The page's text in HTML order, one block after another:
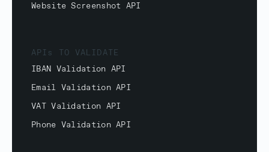
Website Screenshot API
APIs TO VALIDATE
IBAN Validation API
Email Validation API
VAT Validation API
Phone Validation API